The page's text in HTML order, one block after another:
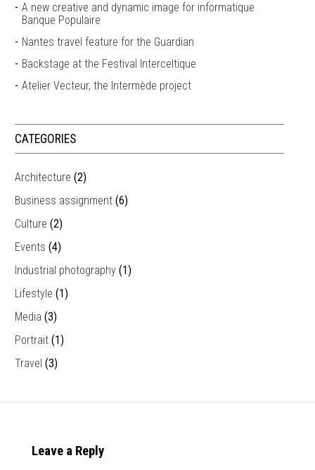
A new creative and dynamic image for informatique
Banque Populaire
Nantes travel feature for the Guardian
Backstage at the Festival Interceltique
Atelier Vecteur, the Intermède project
CATEGORIES
Architecture (2)
Business assignment (6)
Culture (2)
Events (4)
Industrial photography (1)
Lifestyle (1)
Media (3)
Portrait (1)
Travel (3)
Leave a Reply